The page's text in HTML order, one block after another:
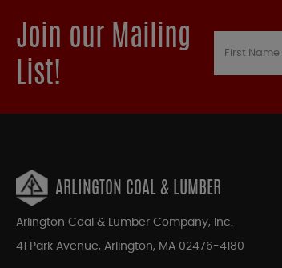
Join our Mailing
List!
ARLINGTON COAL & LUMBER
Arlington Coal & Lumber Company, Inc.
41 Park Avenue, Arlington, MA 02476-4180